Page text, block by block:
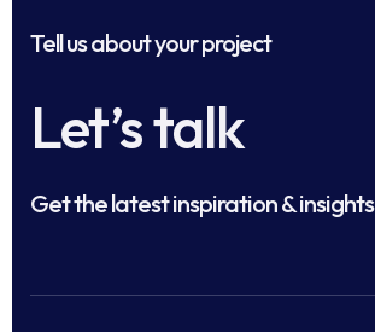
Tell us about your project
Let’s talk
Get the latest inspiration & insights